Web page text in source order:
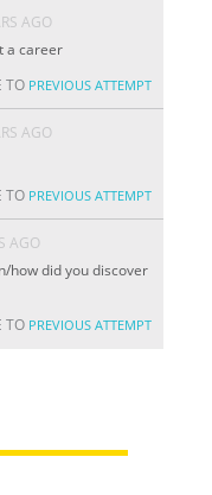
AGO
a career
TO PREVIOUS ATTEMPT
AGO
TO PREVIOUS ATTEMPT
AGO
how did you discover
TO PREVIOUS ATTEMPT